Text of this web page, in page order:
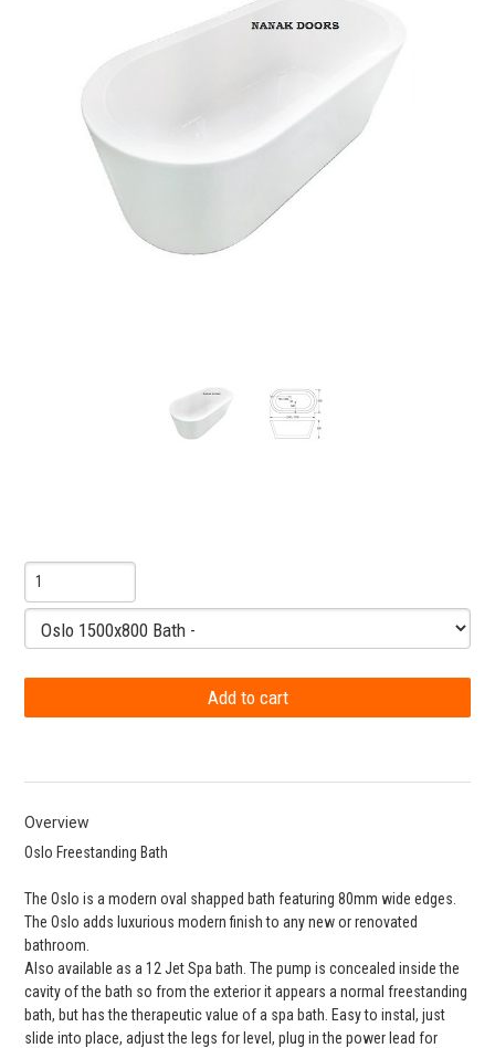
Overview
Oslo Freestanding Bath
The Oslo is a modern oval shapped bath featuring 80mm wide edges.
The Oslo adds luxurious modern finish to any new or renovated
bathroom.
Also available as a 12 Jet Spa bath. The pump is concealed inside the
cavity of the bath so from the exterior it appears a normal freestanding
bath, but has the therapeutic value of a spa bath. Easy to instal, just
slide into place, adjust the legs for level, plug in the power lead for